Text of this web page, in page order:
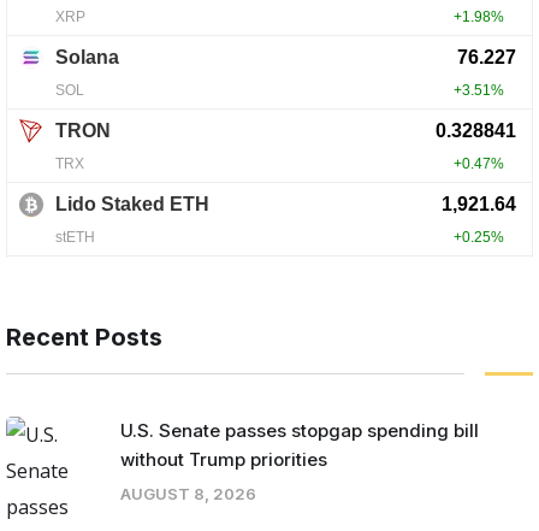
Recent Posts
U.S. Senate passes stopgap spending bill
without Trump priorities
AUGUST 8, 2026